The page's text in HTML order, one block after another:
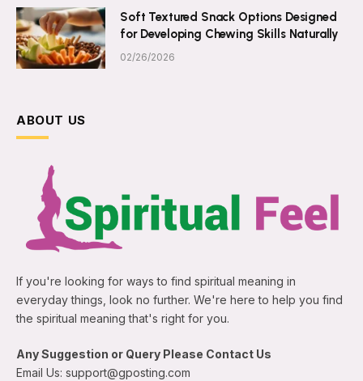
Soft Textured Snack Options Designed
for Developing Chewing Skills Naturally
02/26/2026
ABOUT US
If you're looking for ways to find spiritual meaning in
everyday things, look no further. We're here to help you find
the spiritual meaning that's right for you.
Any Suggestion or Query Please Contact Us
Email Us: support@gposting.com